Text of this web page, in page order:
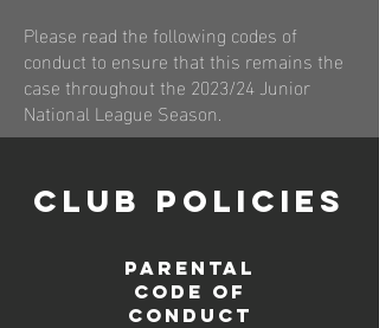
Please read the following codes of
conduct to ensure that this remains the
case throughout the 2023/24 Junior
National League Season.
CLUB POLICIES
PARENTAL
CODE OF
CONDUCT